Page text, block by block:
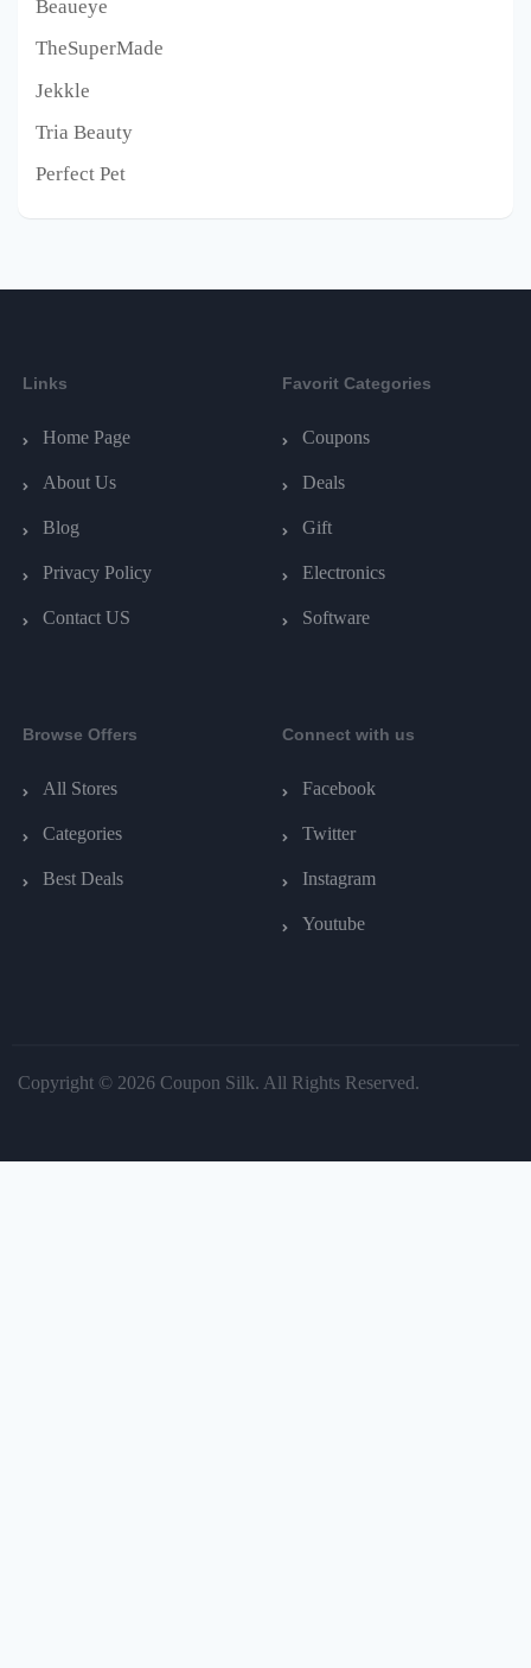
Beaueye
TheSuperMade
Jekkle
Tria Beauty
Perfect Pet
Links
Home Page
About Us
Blog
Privacy Policy
Contact US
Favorit Categories
Coupons
Deals
Gift
Electronics
Software
Browse Offers
All Stores
Categories
Best Deals
Connect with us
Facebook
Twitter
Instagram
Youtube
Copyright © 2026 Coupon Silk. All Rights Reserved.